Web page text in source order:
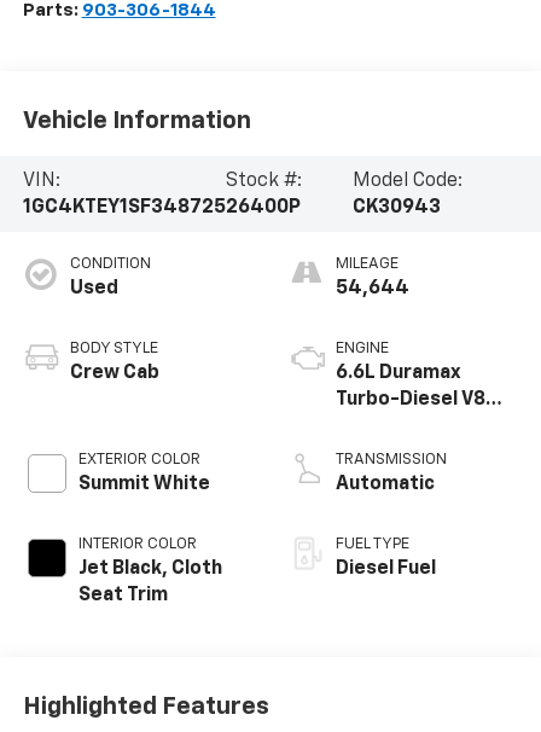
Parts: 903-306-1844
Vehicle Information
VIN:
1GC4KTEY1SF348725
Stock #:
26400P
Model Code:
CK30943
CONDITION
Used
BODY STYLE
Crew Cab
EXTERIOR COLOR
Summit White
INTERIOR COLOR
Jet Black, Cloth
Seat Trim
MILEAGE
54,644
ENGINE
6.6L Duramax
Turbo-Diesel V8
TRANSMISSION
Automatic
FUEL TYPE
Diesel Fuel
Highlighted Features